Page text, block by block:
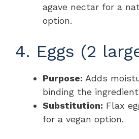
agave nectar for a
option.
4. Eggs (2
Purpose: Adds
binding the
Substitution: Flax
for a vegan option.